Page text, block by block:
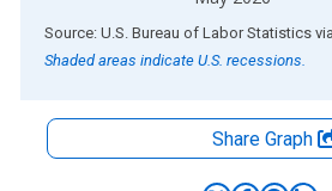
End of interactive chart.
Source: U.S. Bureau of Labor Statistics via
Shaded areas indicate U.S. recessions.
Share Graph